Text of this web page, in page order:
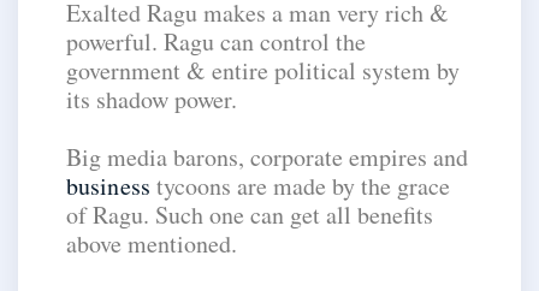
Exalted Ragu makes a man very rich &
powerful. Ragu can control the
government & entire political system by
its shadow power.
Big media barons, corporate empires and
business tycoons are made by the grace
of Ragu. Such one can get all benefits
above mentioned.